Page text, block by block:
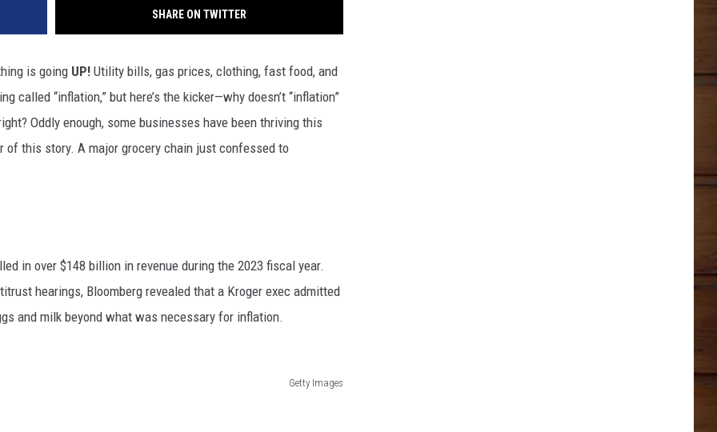
SHARE ON TWITTER
is going UP! Utility bills, gas prices, clothing, fast food, and
called “inflation,” but here’s the kicker—why doesn’t “inflation”
Oddly enough, some businesses have been thriving this
of this story. A major grocery chain just confessed to
in over $148 billion in revenue during the 2023 fiscal year.
hearings, Bloomberg revealed that a Kroger exec admitted
and milk beyond what was necessary for inflation.
Getty Images